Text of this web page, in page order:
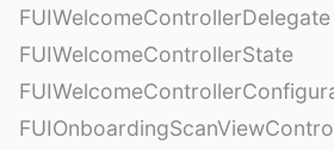
FUIWelcomeControllerDelegate
FUIWelcomeControllerState